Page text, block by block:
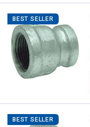
BEST SELLER
BEST SELLER